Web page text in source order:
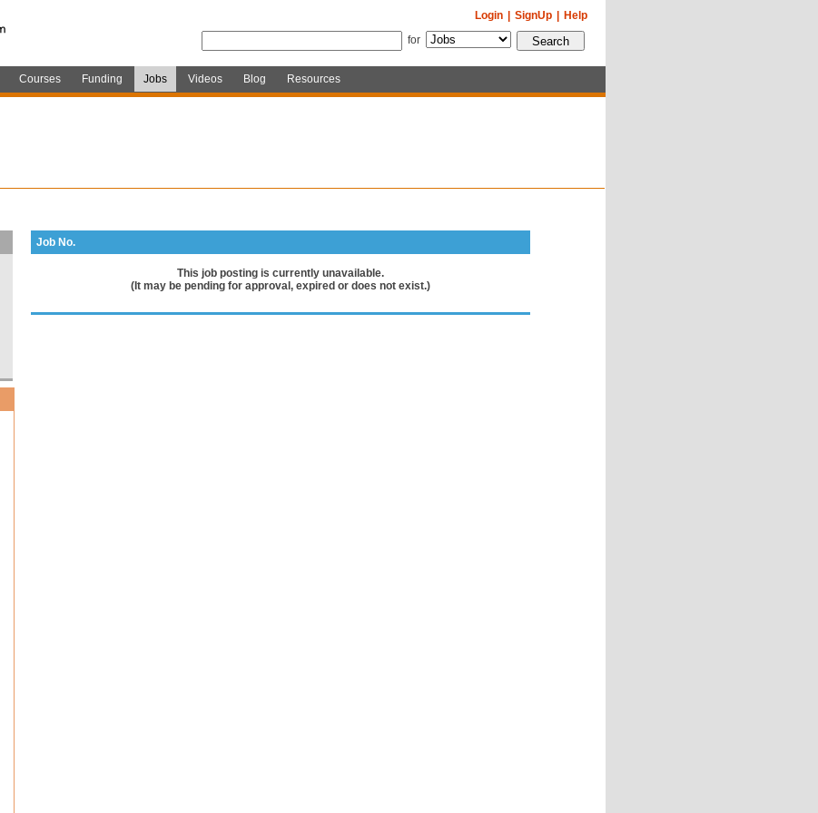
Help
SignUp
Login
for
Courses Funding Jobs Videos Blog Resources
Job No.
This job posting is currently unavailable.
(It may be pending for approval, expired or does not exist.)